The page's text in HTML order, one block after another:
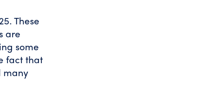
These
are
some
fact that
many